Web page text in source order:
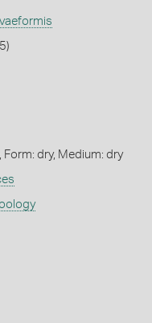
Form: dry, Medium: dry